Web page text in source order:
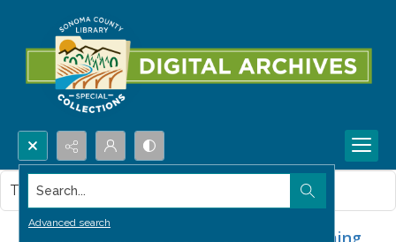
Search...
Advanced search
Hot and getting hotter - how will a warming
This item contains no images.